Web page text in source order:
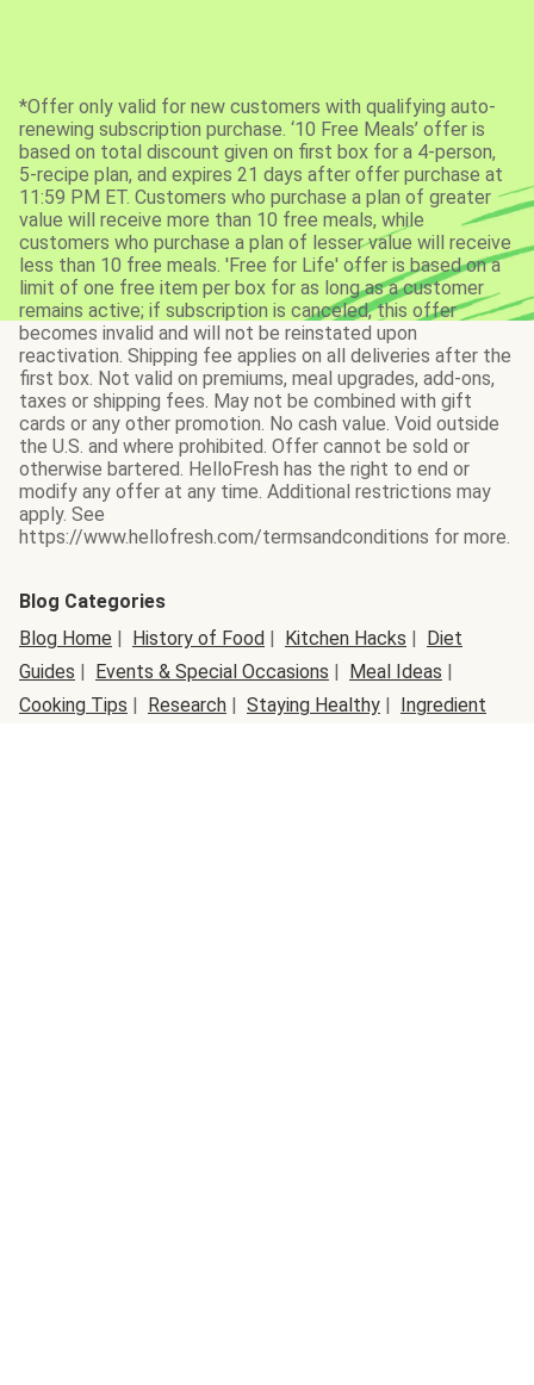
*Offer only valid for new customers with qualifying auto-
renewing subscription purchase. ‘10 Free Meals’ offer is
based on total discount given on first box for a 4-person,
5-recipe plan, and expires 21 days after offer purchase at
11:59 PM ET. Customers who purchase a plan of greater
value will receive more than 10 free meals, while
customers who purchase a plan of lesser value will receive
less than 10 free meals. 'Free for Life' offer is based on a
limit of one free item per box for as long as a customer
remains active; if subscription is canceled, this offer
becomes invalid and will not be reinstated upon
reactivation. Shipping fee applies on all deliveries after the
first box. Not valid on premiums, meal upgrades, add-ons,
taxes or shipping fees. May not be combined with gift
cards or any other promotion. No cash value. Void outside
the U.S. and where prohibited. Offer cannot be sold or
otherwise bartered. HelloFresh has the right to end or
modify any offer at any time. Additional restrictions may
apply. See
https://www.hellofresh.com/termsandconditions for more.
Blog Categories
Blog Home
History of Food Kitchen Hacks
Diet
Guides
Events & Special Occasions Meal Ideas
Cooking Tips
Research Staying Healthy
Ingredient